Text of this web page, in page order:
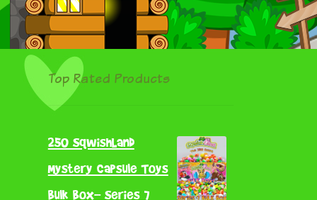
Top Rated Products
250 SqwishLand
Mystery Capsule Toys
Bulk Box- Series 7